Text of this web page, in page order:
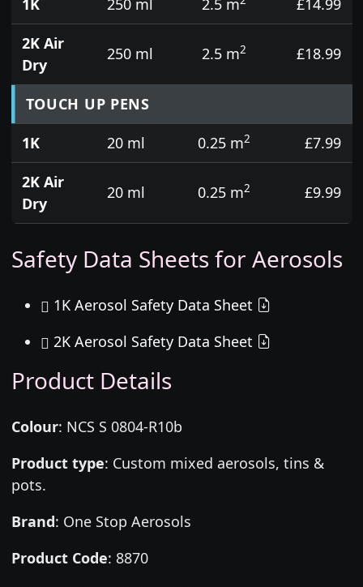
2K Air
Dry
250 ml 2.5 m2 £18.99
TOUCH UP PENS
1K
20 ml 0.25 m2
£7.99
2K Air
Dry
20 ml 0.25 m2 £9.99
Safety Data Sheets for Aerosols
1K Aerosol Safety Data Sheet
2K Aerosol Safety Data Sheet
Product Details
Colour: NCS S 0804-R10b
Product type: Custom mixed aerosols, tins &
pots.
Brand: One Stop Aerosols
Product Code: 8870